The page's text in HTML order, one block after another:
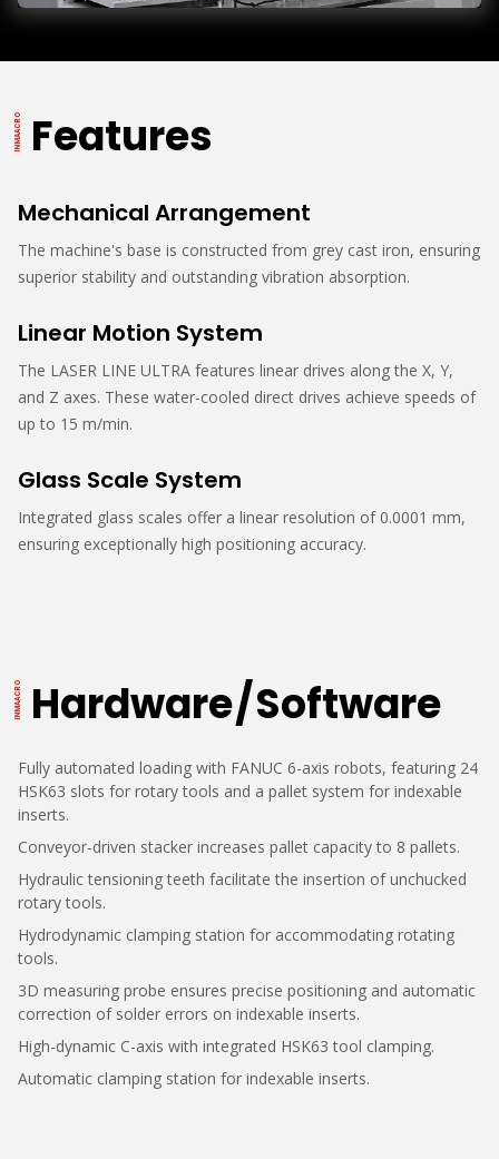
Features
Mechanical Arrangement
The machine's base is constructed from grey cast iron, ensuring
superior stability and outstanding vibration absorption.
Linear Motion System
The LASER LINE ULTRA features linear drives along the X, Y,
and Z axes. These water-cooled direct drives achieve speeds of
up to 15 m/min.
Glass Scale System
Integrated glass scales offer a linear resolution of 0.0001 mm,
ensuring exceptionally high positioning accuracy.
Hardware / Software
Fully automated loading with FANUC 6-axis robots, featuring 24
HSK63 slots for rotary tools and a pallet system for indexable
inserts.
Conveyor-driven stacker increases pallet capacity to 8 pallets.
Hydraulic tensioning teeth facilitate the insertion of unchucked
rotary tools.
Hydrodynamic clamping station for accommodating rotating
tools.
3D measuring probe ensures precise positioning and automatic
correction of solder errors on indexable inserts.
High-dynamic C-axis with integrated HSK63 tool clamping.
Automatic clamping station for indexable inserts.